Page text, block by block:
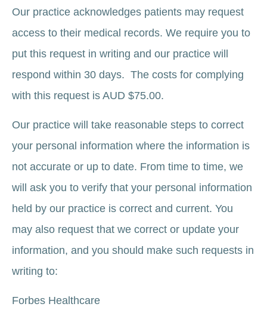
Our practice acknowledges patients may request
access to their medical records. We require you to
put this request in writing and our practice will
respond within 30 days. The costs for complying
with this request is AUD $75.00.
Our practice will take reasonable steps to correct
your personal information where the information is
not accurate or up to date. From time to time, we
will ask you to verify that your personal information
held by our practice is correct and current. You
may also request that we correct or update your
information, and you should make such requests in
writing to:
Forbes Healthcare